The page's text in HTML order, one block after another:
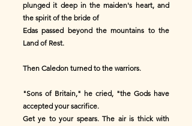
plunged it deep in the maiden's heart, and
the spirit of the bride of
Edas passed beyond the mountains to the
Land of Rest.
Then Caledon turned to the warriors.
"Sons of Britain," he cried, "the Gods have
accepted your sacrifice.
Get ye to your spears. The air is thick with